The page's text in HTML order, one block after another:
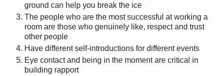
ground can help you break the ice
The people who are the most successful at working a
room are those who genuinely like, respect and trust
other people
Have different self-introductions for different events
Eye contact and being in the moment are critical in
building rapport